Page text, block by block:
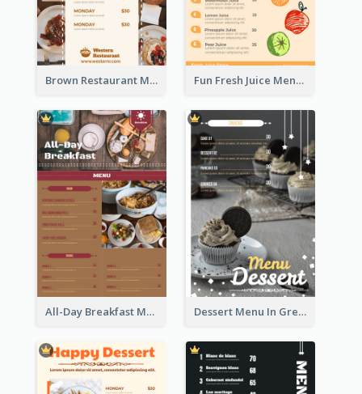
Brown Restaurant Menu With Clear Information Fun Fresh Juice Menu With Graphics Of Fruit
All-Day Breakfast Menu In Brown And Red Dessert Menu In Grey Colour Tone